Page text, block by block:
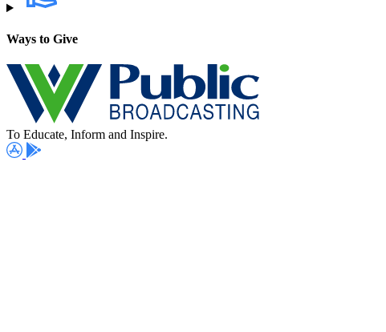
Ways to Give
To Educate, Inform and Inspire.